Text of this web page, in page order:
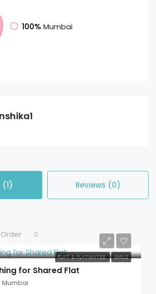
100% Mumbai
Reviews (0)
FLAT & FLATMATES GIRLS
for Shared Flat
Mumbai